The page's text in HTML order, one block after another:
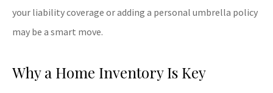
your liability coverage or adding a personal umbrella policy
may be a smart move.
Why a Home Inventory Is Key